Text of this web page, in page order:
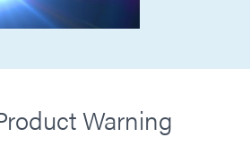
Warning